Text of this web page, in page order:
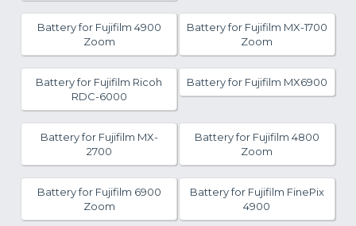
Battery for Fujifilm 4900
Zoom
Battery for Fujifilm MX-1700
Zoom
Battery for Fujifilm Ricoh
RDC-6000
Battery for Fujifilm MX6900
Battery for Fujifilm MX-
2700
Battery for Fujifilm 4800
Zoom
Battery for Fujifilm 6900
Zoom
Battery for Fujifilm FinePix
4900